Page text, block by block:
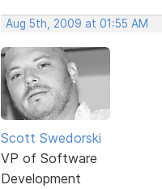
Aug 5th, 2009 at 01:55 AM
Scott Swedorski
VP of Software
Development